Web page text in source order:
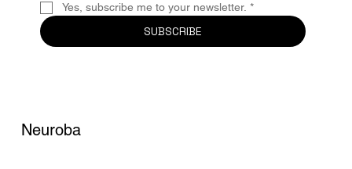
Yes, subscribe me to your newsletter. *
SUBSCRIBE
Neuroba